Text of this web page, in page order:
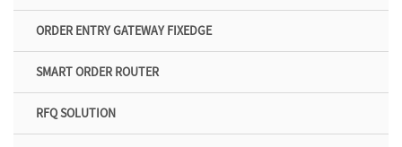
ORDER ENTRY GATEWAY FIXEDGE
SMART ORDER ROUTER
RFQ SOLUTION